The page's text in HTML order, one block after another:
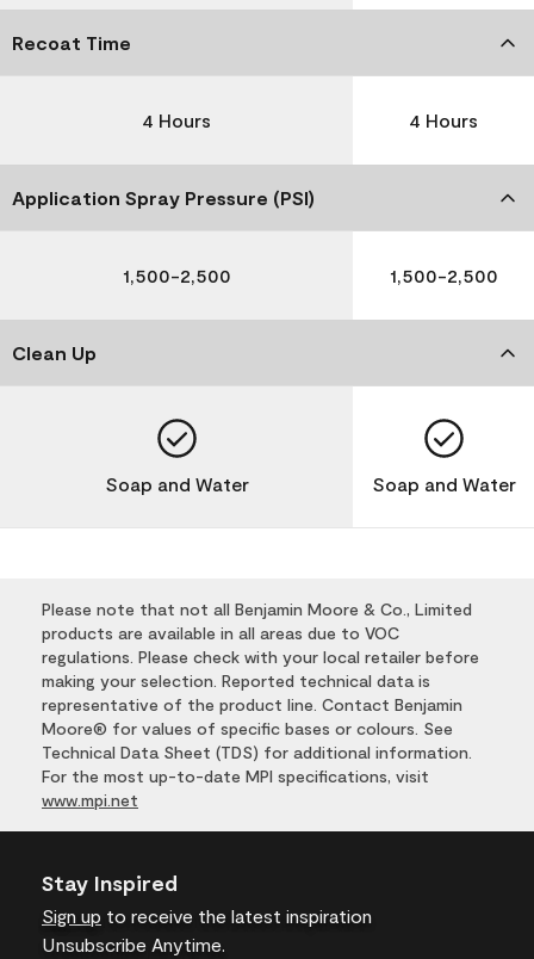
Recoat Time
4 Hours 4 Hours
Application Spray Pressure (PSI)
1,500-2,500 1,500-2,500
Clean Up
Soap and Water Soap and Water
Please note that not all Benjamin Moore & Co., Limited
products are available in all areas due to VOC
regulations. Please check with your local retailer before
making your selection. Reported technical data is
representative of the product line. Contact Benjamin
Moore® for values of specific bases or colours. See
Technical Data Sheet (TDS) for additional information.
For the most up-to-date MPI specifications, visit
www.mpi.net
Stay Inspired
Sign up to receive the latest inspiration
Unsubscribe Anytime.